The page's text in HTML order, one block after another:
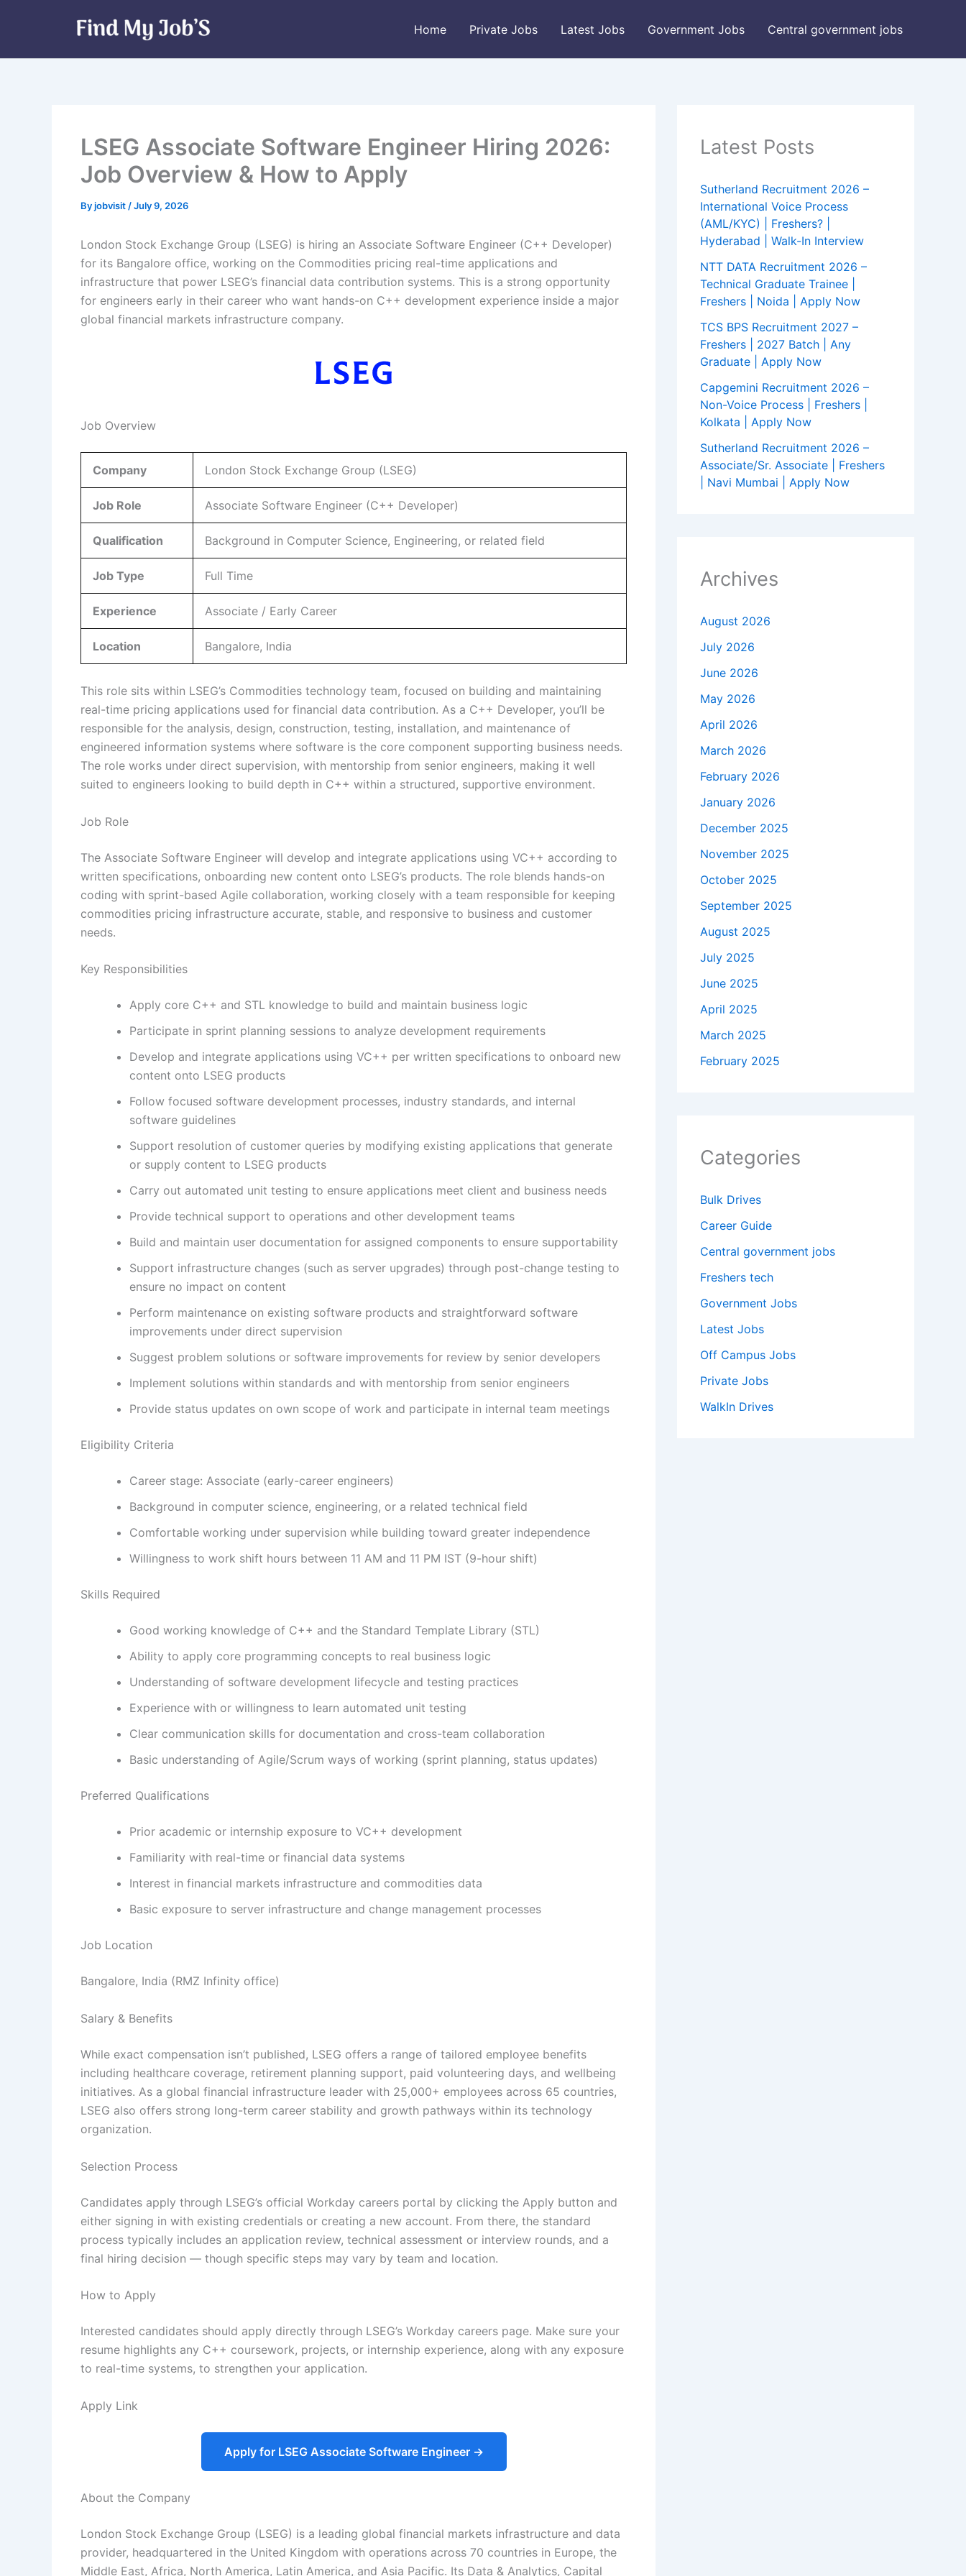
Home Private Jobs Latest Jobs Government Jobs Central government jobs
LSEG Associate Software Engineer Hiring 2026:
Job Overview & How to Apply
Byjobvisit /July 9, 2026
London Stock Exchange Group (LSEG) is hiring an Associate Software Engineer (C++ Developer)
for its Bangalore office, working on the Commodities pricing real-time applications and
infrastructure that power LSEG’s financial data contribution systems. This is a strong opportunity
for engineers early in their career who want hands-on C++ development experience inside a major
global financial markets infrastructure company.
Job Overview
Company London Stock Exchange Group (LSEG)
Job Role Associate Software Engineer (C++ Developer)
Qualification Background in Computer Science, Engineering, or related field
Job Type Full Time
Experience Associate / Early Career
Location Bangalore, India
This role sits within LSEG’s Commodities technology team, focused on building and maintaining
real-time pricing applications used for financial data contribution. As a C++ Developer, you’ll be
responsible for the analysis, design, construction, testing, installation, and maintenance of
engineered information systems where software is the core component supporting business needs.
The role works under direct supervision, with mentorship from senior engineers, making it well
suited to engineers looking to build depth in C++ within a structured, supportive environment.
Job Role
The Associate Software Engineer will develop and integrate applications using VC++ according to
written specifications, onboarding new content onto LSEG’s products. The role blends hands-on
coding with sprint-based Agile collaboration, working closely with a team responsible for keeping
commodities pricing infrastructure accurate, stable, and responsive to business and customer
needs.
Key Responsibilities
Apply core C++ and STL knowledge to build and maintain business logic
Participate in sprint planning sessions to analyze development requirements
Develop and integrate applications using VC++ per written specifications to onboard new
content onto LSEG products
Follow focused software development processes, industry standards, and internal
software guidelines
Support resolution of customer queries by modifying existing applications that generate
or supply content to LSEG products
Carry out automated unit testing to ensure applications meet client and business needs
Provide technical support to operations and other development teams
Build and maintain user documentation for assigned components to ensure supportability
Support infrastructure changes (such as server upgrades) through post-change testing to
ensure no impact on content
Perform maintenance on existing software products and straightforward software
improvements under direct supervision
Suggest problem solutions or software improvements for review by senior developers
Implement solutions within standards and with mentorship from senior engineers
Provide status updates on own scope of work and participate in internal team meetings
Eligibility Criteria
Career stage: Associate (early-career engineers)
Background in computer science, engineering, or a related technical field
Comfortable working under supervision while building toward greater independence
Willingness to work shift hours between 11 AM and 11 PM IST (9-hour shift)
Skills Required
Good working knowledge of C++ and the Standard Template Library (STL)
Ability to apply core programming concepts to real business logic
Understanding of software development lifecycle and testing practices
Experience with or willingness to learn automated unit testing
Clear communication skills for documentation and cross-team collaboration
Basic understanding of Agile/Scrum ways of working (sprint planning, status updates)
Preferred Qualifications
Prior academic or internship exposure to VC++ development
Familiarity with real-time or financial data systems
Interest in financial markets infrastructure and commodities data
Basic exposure to server infrastructure and change management processes
Job Location
Bangalore, India (RMZ Infinity office)
Salary & Benefits
While exact compensation isn’t published, LSEG offers a range of tailored employee benefits
including healthcare coverage, retirement planning support, paid volunteering days, and wellbeing
initiatives. As a global financial infrastructure leader with 25,000+ employees across 65 countries,
LSEG also offers strong long-term career stability and growth pathways within its technology
organization.
Selection Process
Candidates apply through LSEG’s official Workday careers portal by clicking the Apply button and
either signing in with existing credentials or creating a new account. From there, the standard
process typically includes an application review, technical assessment or interview rounds, and a
final hiring decision — though specific steps may vary by team and location.
How to Apply
Interested candidates should apply directly through LSEG’s Workday careers page. Make sure your
resume highlights any C++ coursework, projects, or internship experience, along with any exposure
to real-time systems, to strengthen your application.
Apply Link
Apply for LSEG Associate Software Engineer →
About the Company
London Stock Exchange Group (LSEG) is a leading global financial markets infrastructure and data
provider, headquartered in the United Kingdom with operations across 70 countries in Europe, the
Middle East, Africa, North America, Latin America, and Asia Pacific. Its Data & Analytics, Capital
Latest Posts
Sutherland Recruitment 2026 –
International Voice Process
(AML/KYC) | Freshers? |
Hyderabad | Walk-In Interview
NTT DATA Recruitment 2026 –
Technical Graduate Trainee |
Freshers | Noida | Apply Now
TCS BPS Recruitment 2027 –
Freshers | 2027 Batch | Any
Graduate | Apply Now
Capgemini Recruitment 2026 –
Non-Voice Process | Freshers |
Kolkata | Apply Now
Sutherland Recruitment 2026 –
Associate/Sr. Associate | Freshers
| Navi Mumbai | Apply Now
Archives
August 2026
July 2026
June 2026
May 2026
April 2026
March 2026
February 2026
January 2026
December 2025
November 2025
October 2025
September 2025
August 2025
July 2025
June 2025
April 2025
March 2025
February 2025
Categories
Bulk Drives
Career Guide
Central government jobs
Freshers tech
Government Jobs
Latest Jobs
Off Campus Jobs
Private Jobs
WalkIn Drives